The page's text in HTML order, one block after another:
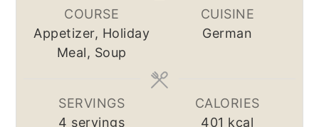
COURSE
Appetizer, Holiday
Meal, Soup
CUISINE
German
SERVINGS
4 servings
CALORIES
401 kcal